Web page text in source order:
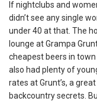
If nightclubs and
didn’t see any single
under 40 at that. The
lounge at Grampa
cheapest beers in
also had plenty of
rates at Grunt’s, a
backcountry secrets.